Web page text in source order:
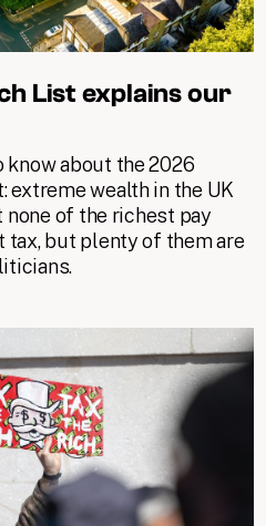
List explains our
know about the 2026
extreme wealth in the UK
of the richest pay
tax, but plenty of them are